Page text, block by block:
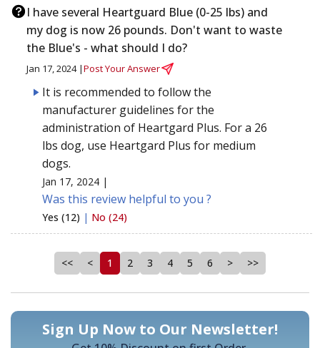
I have several Heartguard Blue (0-25 lbs) and
my dog is now 26 pounds. Don't want to waste
the Blue's - what should I do?
Jan 17, 2024 |Post Your Answer
It is recommended to follow the
manufacturer guidelines for the
administration of Heartgard Plus. For a 26
lbs dog, use Heartgard Plus for medium
dogs.
Jan 17, 2024 |
Was this review helpful to you ?
Yes (12) | No (24)
<< < 1 2 3 4 5 6 > >>
Sign Up Now to Our Newsletter!